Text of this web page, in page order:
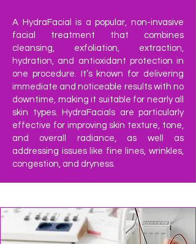
A HydraFacial is a popular, non-invasive
facial treatment that combines
cleansing, exfoliation, extraction,
hydration, and antioxidant protection in
one procedure. It’s known for delivering
immediate and noticeable results with no
downtime, making it suitable for nearly all
skin types. HydraFacials are particularly
effective for improving skin texture, tone,
and overall radiance, as well as
addressing issues like fine lines, wrinkles,
congestion, and dryness.